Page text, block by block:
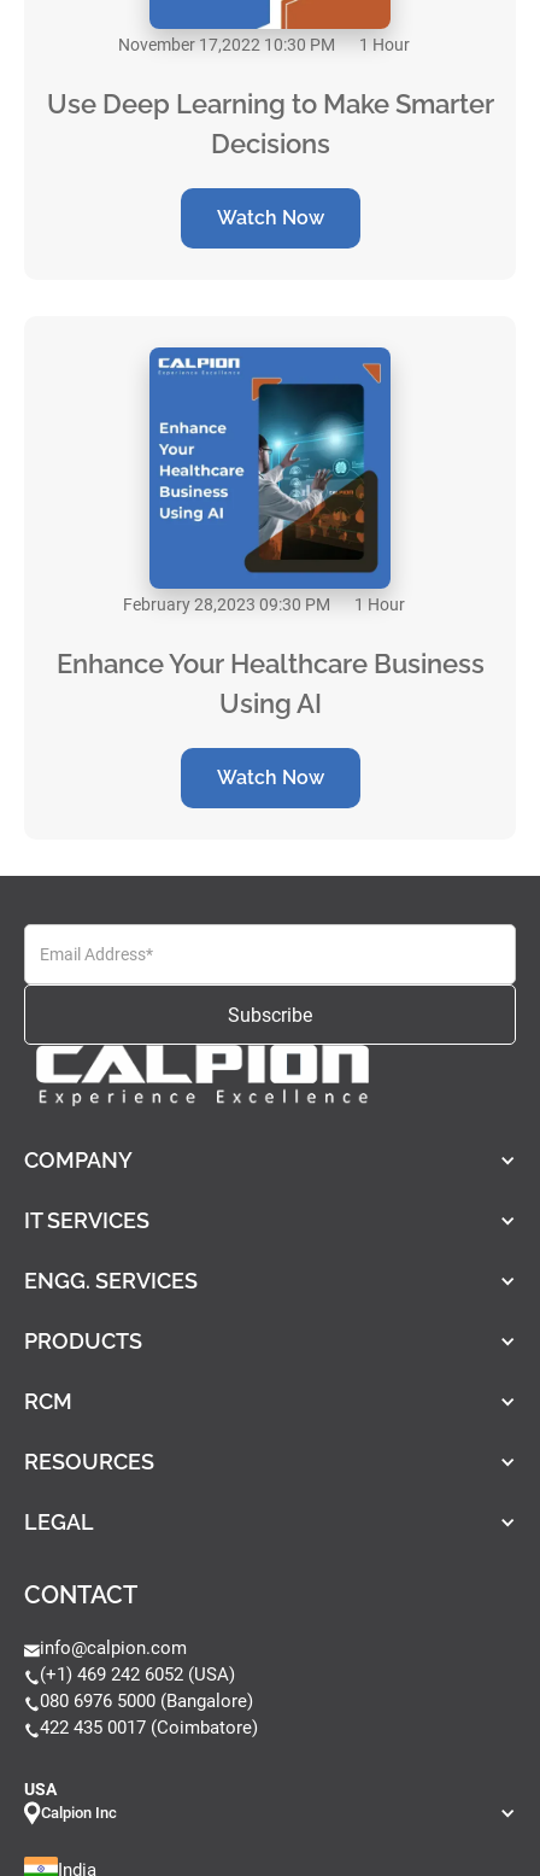
November 17,2022 10:30 PM 1 Hour
Use Deep Learning to Make Smarter
Decisions
Watch Now
February 28,2023 09:30 PM 1 Hour
Enhance Your Healthcare Business
Using AI
Watch Now
COMPANY
IT SERVICES
ENGG. SERVICES
PRODUCTS
RCM
RESOURCES
LEGAL
CONTACT
info@calpion.com
(+1) 469 242 6052 (USA)
080 6976 5000 (Bangalore)
422 435 0017 (Coimbatore)
USA
Calpion Inc
India